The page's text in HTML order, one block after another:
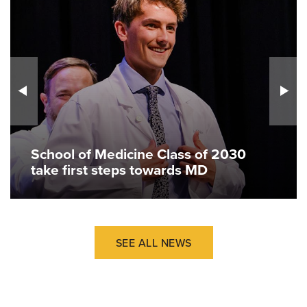
School of Medicine Class of 2030
take first steps towards MD
SEE ALL NEWS